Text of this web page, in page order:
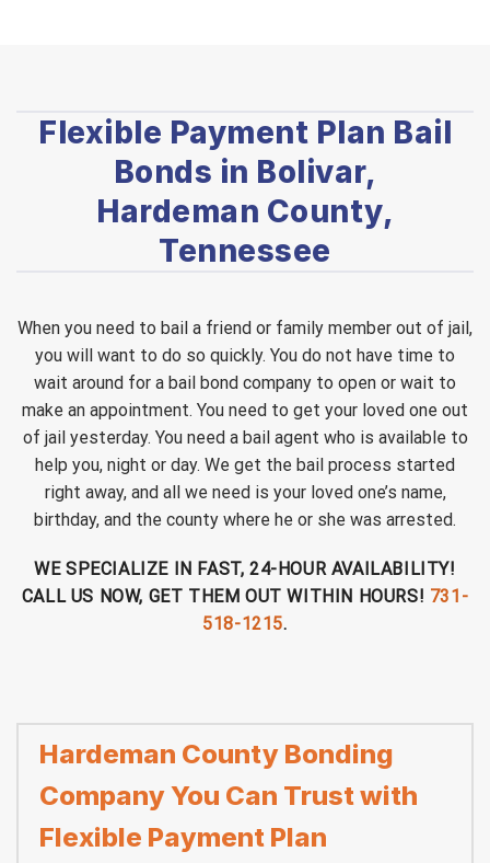
Flexible Payment Plan Bail
Bonds in Bolivar,
Hardeman County,
Tennessee
When you need to bail a friend or family member out of jail,
you will want to do so quickly. You do not have time to
wait around for a bail bond company to open or wait to
make an appointment. You need to get your loved one out
of jail yesterday. You need a bail agent who is available to
help you, night or day. We get the bail process started
right away, and all we need is your loved one’s name,
birthday, and the county where he or she was arrested.
WE SPECIALIZE IN FAST, 24-HOUR AVAILABILITY!
CALL US NOW, GET THEM OUT WITHIN HOURS! 731-
518-1215.
Hardeman County Bonding
Company You Can Trust with
Flexible Payment Plan